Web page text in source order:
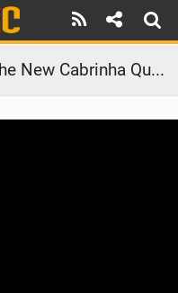
Full Throttle Ocean Run on the New Cabrinha Quest Board